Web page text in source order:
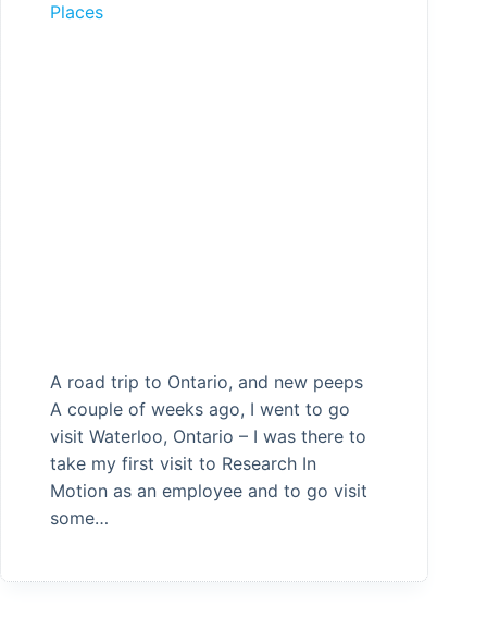
Places
A road trip to Ontario, and new peeps
A couple of weeks ago, I went to go
visit Waterloo, Ontario – I was there to
take my first visit to Research In
Motion as an employee and to go visit
some…